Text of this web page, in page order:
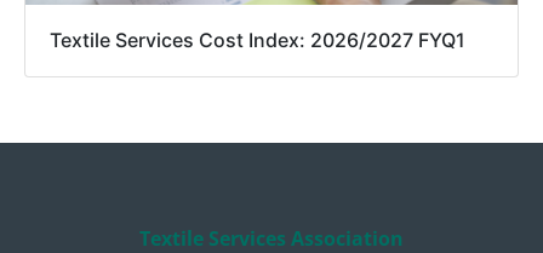
Textile Services Cost Index: 2026/2027 FYQ1
Textile Services Association